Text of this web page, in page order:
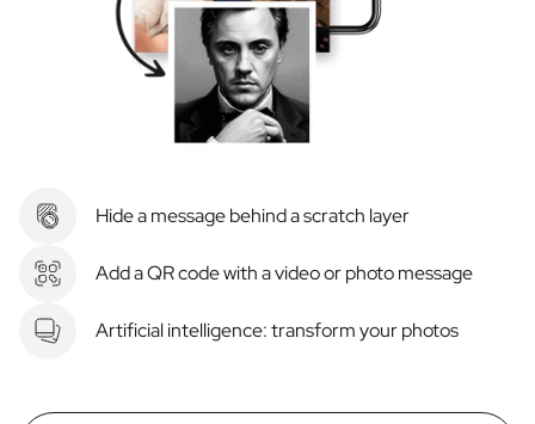
Hide a message behind a scratch layer
Add a QR code with a video or photo message
Artificial intelligence: transform your photos